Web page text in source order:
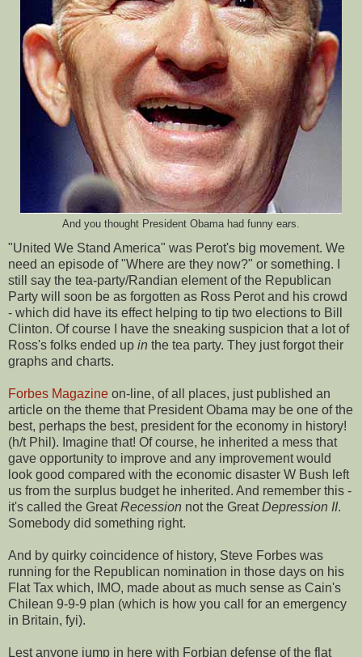
And you thought President Obama had funny ears.
"United We Stand America" was Perot's big movement. We
need an episode of "Where are they now?" or something. I
still say the tea-party/Randian element of the Republican
Party will soon be as forgotten as Ross Perot and his crowd
- which did have its effect helping to tip two elections to Bill
Clinton. Of course I have the sneaking suspicion that a lot of
Ross's folks ended up in the tea party. They just forgot their
graphs and charts.
Forbes Magazine on-line, of all places, just published an
article on the theme that President Obama may be one of the
best, perhaps the best, president for the economy in history!
(h/t Phil). Imagine that! Of course, he inherited a mess that
gave opportunity to improve and any improvement would
look good compared with the economic disaster W Bush left
us from the surplus budget he inherited. And remember this -
it's called the GreatRecession not the GreatDepression II.
Somebody did something right.
And by quirky coincidence of history, Steve Forbes was
running for the Republican nomination in those days on his
Flat Tax which, IMO, made about as much sense as Cain's
Chilean 9-9-9 plan (which is how you call for an emergency
in Britain, fyi).
Lest anyone jump in here with Forbian defense of the flat